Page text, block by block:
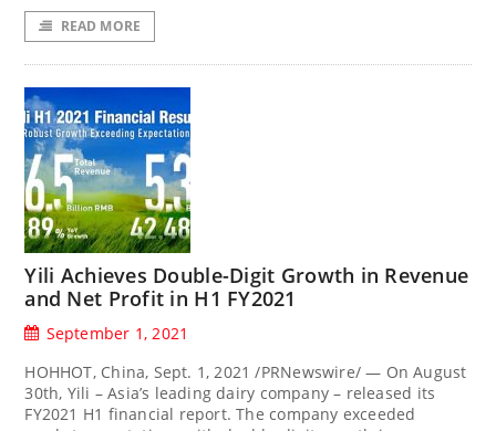
READ MORE
Yili Achieves Double-Digit Growth in Revenue
and Net Profit in H1 FY2021
September 1, 2021
HOHHOT, China, Sept. 1, 2021 /PRNewswire/ — On August
30th, Yili – Asia’s leading dairy company – released its
FY2021 H1 financial report. The company exceeded